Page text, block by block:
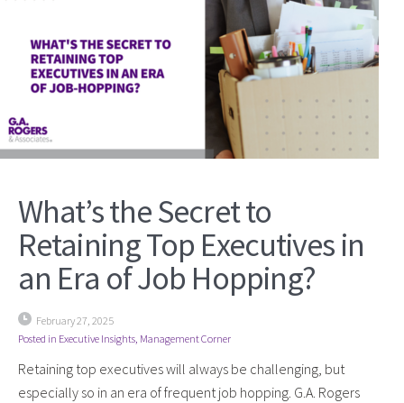
What’s the Secret to
Retaining Top Executives in
an Era of Job Hopping?
February 27, 2025
Posted in Executive Insights Management Corner
Retaining top executives will always be challenging, but
especially so in an era of frequent job hopping. G.A. Rogers